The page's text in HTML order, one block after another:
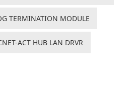
TERMINATION MODULE
ACT HUB LAN DRVR